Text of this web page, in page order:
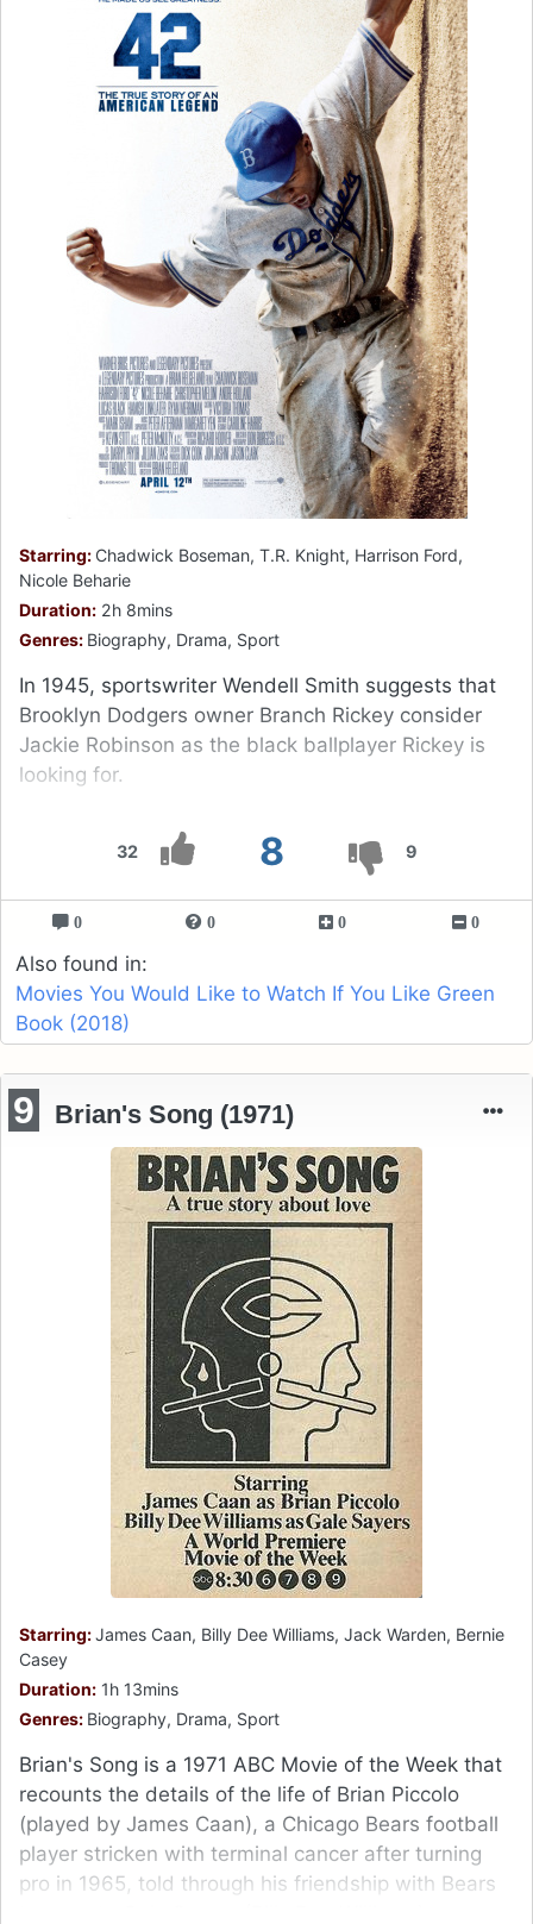
32 8 9
Starring: Chadwick Boseman, T.R. Knight, Harrison Ford,
Nicole Beharie
Duration: 2h 8mins
Genres: Biography, Drama, Sport
In 1945, sportswriter Wendell Smith suggests that
Brooklyn Dodgers owner Branch Rickey consider
Jackie Robinson as the black ballplayer Rickey is
looking for.
0 0 0 0
Also found in:
Movies You Would Like to Watch If You Like Green
Book (2018)
9 Brian's Song (1971)
Starring:James Caan, Billy Dee Williams, Jack Warden, Bernie
Casey
Duration: 1h 13mins
Genres: Biography, Drama, Sport
Brian's Song is a 1971 ABC Movie of the Week that
recounts the details of the life of Brian Piccolo
(played by James Caan), a Chicago Bears football
player stricken with terminal cancer after turning
pro in 1965, told through his friendship with Bears